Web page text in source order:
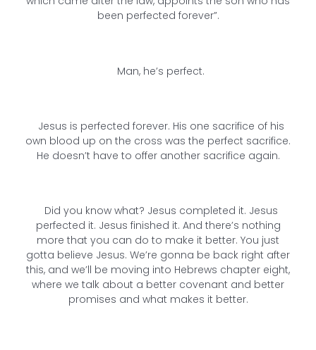
been perfected forever”.
Man, he’s perfect.
Jesus is perfected forever. His one sacrifice of his
own blood up on the cross was the perfect sacrifice.
He doesn’t have to offer another sacrifice again.
Did you know what? Jesus completed it. Jesus
perfected it. Jesus finished it. And there’s nothing
more that you can do to make it better. You just
gotta believe Jesus. We’re gonna be back right after
this, and we’ll be moving into Hebrews chapter eight,
where we talk about a better covenant and better
promises and what makes it better.